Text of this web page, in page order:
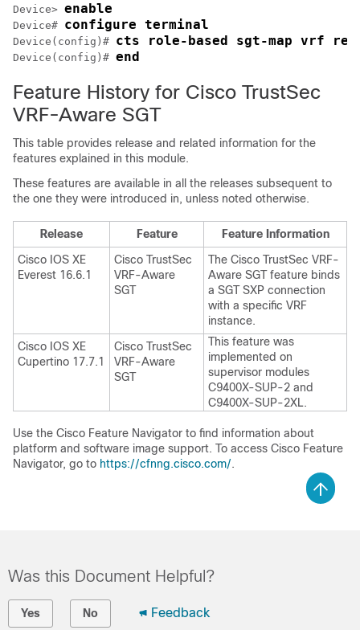
Device> enable
Device# configure terminal
Device(config)# cts role-based sgt-map vrf
Device(config)# end
Feature History for Cisco TrustSec
VRF-Aware SGT
This table provides release and related information for the
features explained in this module.
These features are available in all the releases subsequent to
the one they were introduced in, unless noted otherwise.
Release Feature
Feature Information
Cisco IOS XE
Everest 16.6.1
Cisco TrustSec
VRF-Aware
SGT
The Cisco TrustSec VRF-
Aware SGT feature binds
a SGT SXP connection
with a specific VRF
instance.
Cisco IOS XE
Cupertino 17.7.1
Cisco TrustSec
VRF-Aware
SGT
This feature was
implemented on
supervisor modules
C9400X-SUP-2 and
C9400X-SUP-2XL.
Use the Cisco Feature Navigator to find information about
platform and software image support. To access Cisco Feature
Navigator, go to https://cfnng.cisco.com/.
Was this Document Helpful?
Yes No Feedback